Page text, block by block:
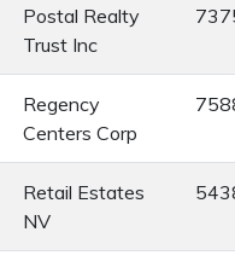
Postal Realty
Trust Inc
Regency
Centers Corp
Retail Estates
NV